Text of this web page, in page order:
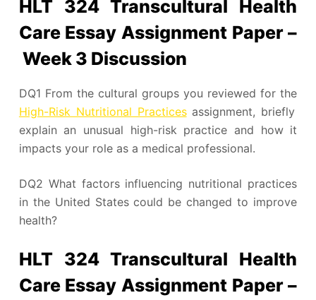
HLT 324 Transcultural Health
Care Essay Assignment Paper –
Week 3 Discussion
DQ1 From the cultural groups you reviewed for the
High-Risk Nutritional Practicesassignment, briefly
explain an unusual high-risk practice and how it
impacts your role as a medical professional.
DQ2 What factors influencing nutritional practices
in the United States could be changed to improve
health?
HLT 324 Transcultural Health
Care Essay Assignment Paper –